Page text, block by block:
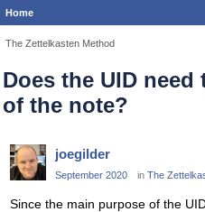
Home
The Zettelkasten Method
Does the UID
of the note?
joegilder
September 2020 in The
Since the main purpose of the